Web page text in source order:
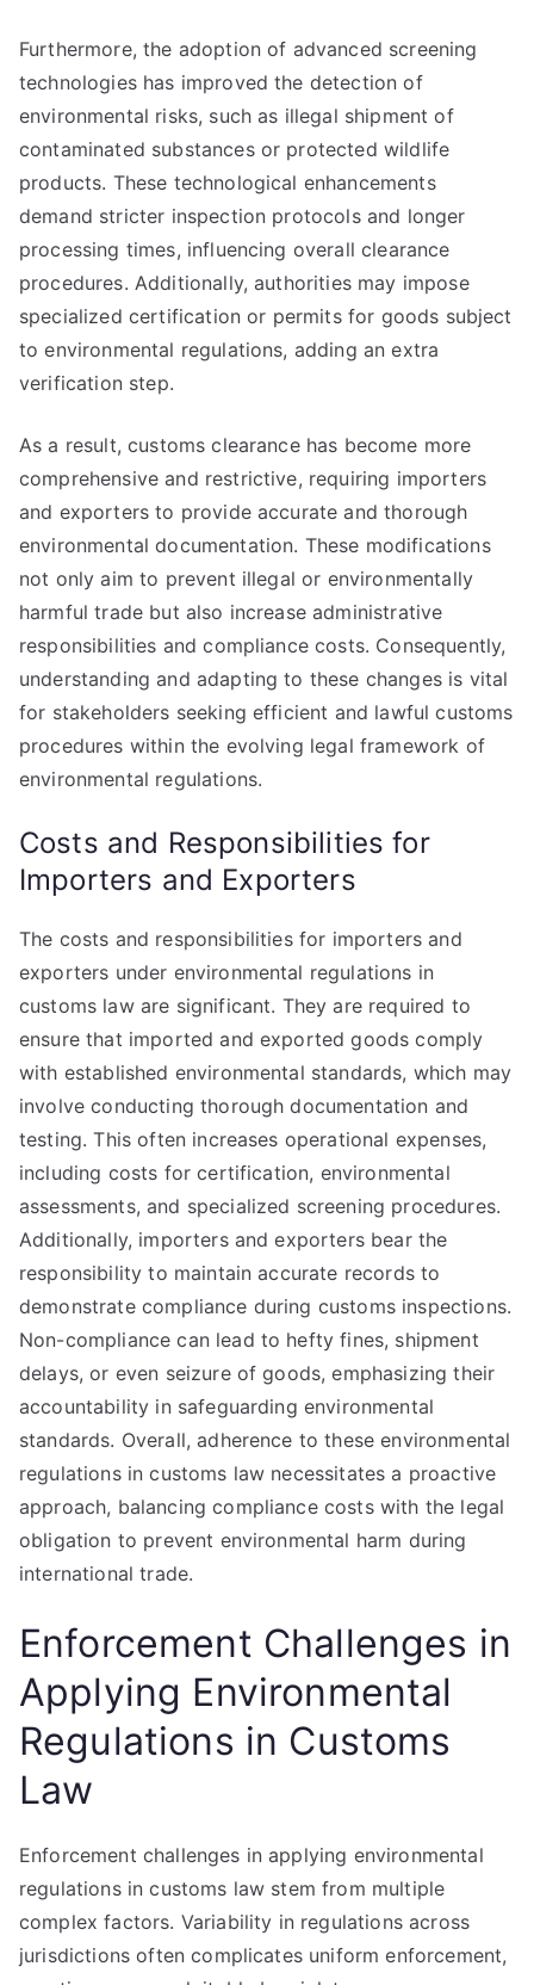
Furthermore, the adoption of advanced screening
technologies has improved the detection of
environmental risks, such as illegal shipment of
contaminated substances or protected wildlife
products. These technological enhancements
demand stricter inspection protocols and longer
processing times, influencing overall clearance
procedures. Additionally, authorities may impose
specialized certification or permits for goods subject
to environmental regulations, adding an extra
verification step.
As a result, customs clearance has become more
comprehensive and restrictive, requiring importers
and exporters to provide accurate and thorough
environmental documentation. These modifications
not only aim to prevent illegal or environmentally
harmful trade but also increase administrative
responsibilities and compliance costs. Consequently,
understanding and adapting to these changes is vital
for stakeholders seeking efficient and lawful customs
procedures within the evolving legal framework of
environmental regulations.
Costs and Responsibilities for
Importers and Exporters
The costs and responsibilities for importers and
exporters under environmental regulations in
customs law are significant. They are required to
ensure that imported and exported goods comply
with established environmental standards, which may
involve conducting thorough documentation and
testing. This often increases operational expenses,
including costs for certification, environmental
assessments, and specialized screening procedures.
Additionally, importers and exporters bear the
responsibility to maintain accurate records to
demonstrate compliance during customs inspections.
Non-compliance can lead to hefty fines, shipment
delays, or even seizure of goods, emphasizing their
accountability in safeguarding environmental
standards. Overall, adherence to these environmental
regulations in customs law necessitates a proactive
approach, balancing compliance costs with the legal
obligation to prevent environmental harm during
international trade.
Enforcement Challenges in
Applying Environmental
Regulations in Customs
Law
Enforcement challenges in applying environmental
regulations in customs law stem from multiple
complex factors. Variability in regulations across
jurisdictions often complicates uniform enforcement,